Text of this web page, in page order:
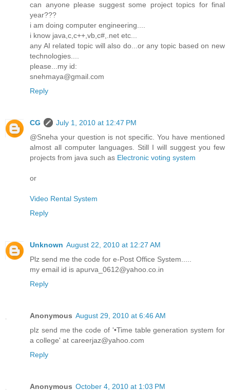
can anyone please suggest some project topics for final
year???
i am doing computer engineering....
i know java,c,c++,vb,c#,.net etc...
any AI related topic will also do...or any topic based on new
technologies....
please...my id:
snehmaya@gmail.com
Reply
CG
July 1, 2010 at 12:47 PM
@Sneha your question is not specific. You have mentioned
almost all computer languages. Still I will suggest you few
projects from java such as Electronic voting system
or
Video Rental System
Reply
Unknown August 22, 2010 at 12:27 AM
Plz send me the code for e-Post Office System.....
my email id is apurva_0612@yahoo.co.in
Reply
Anonymous August 29, 2010 at 6:46 AM
plz send me the code of '•Time table generation system for
a college' at careerjaz@yahoo.com
Reply
Anonymous October 4, 2010 at 1:03 PM